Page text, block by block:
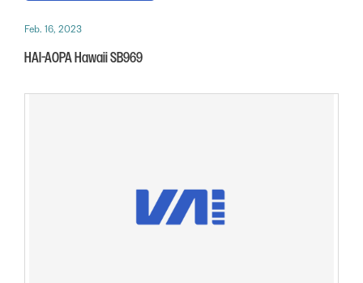
Feb. 16, 2023
HAI-AOPA Hawaii SB969